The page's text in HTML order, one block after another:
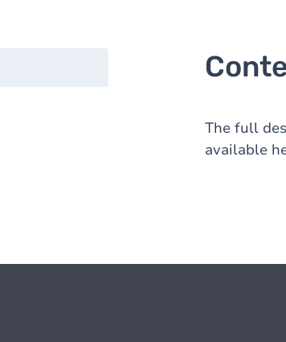
The full
available